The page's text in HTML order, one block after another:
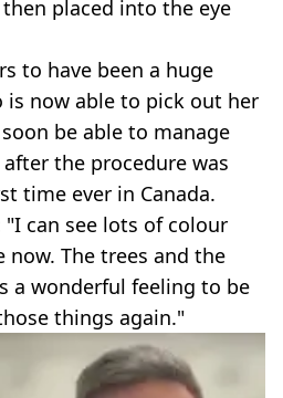
placed into the eye
to have been a huge
is now able to pick out her
be able to manage
the procedure was
time ever in Canada.
"I can see lots of colour
now. The trees and the
a wonderful feeling to be
things again."